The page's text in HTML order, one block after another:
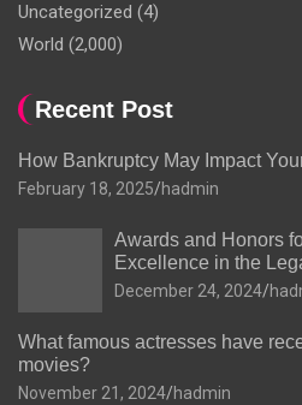
Uncategorized (4)
World (2,000)
Recent Post
How Bankruptcy May Impact
February 18, 2025 hadmin
Awards and Honors
Excellence in the
December 24, 2024
What famous actresses have
movies?
November 21, 2024 hadmin